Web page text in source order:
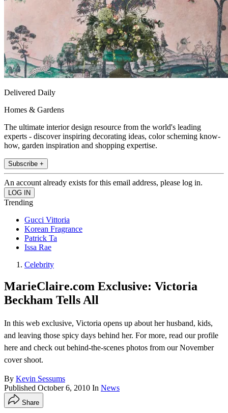
Delivered Daily
Homes & Gardens
The ultimate interior design resource from the world's leading
experts - discover inspiring decorating ideas, color scheming know-
how, garden inspiration and shopping expertise.
Subscribe +
An account already exists for this email address, please log in.
Trending
Gucci Vittoria
Korean Fragrance
Patrick Ta
Issa Rae
Celebrity
MarieClaire.com Exclusive: Victoria
Beckham Tells All
In this web exclusive, Victoria opens up about her husband, kids,
and leaving those spicy days behind her. For more, read our profile
here and check out behind-the-scenes photos from our November
cover shoot.
By Kevin Sessums
Published October 6, 2010 In News
Share